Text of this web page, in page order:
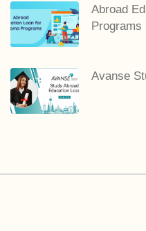
Abroad
Programs
Avanse